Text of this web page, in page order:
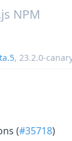
NPM
, 23.2.0-
(#35718)